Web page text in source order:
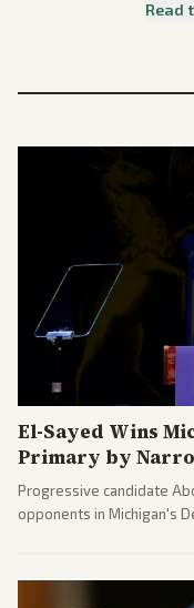
Read
El-Sayed Wins
Primary by
Progressive candidate
opponents in Michigan's
gains.